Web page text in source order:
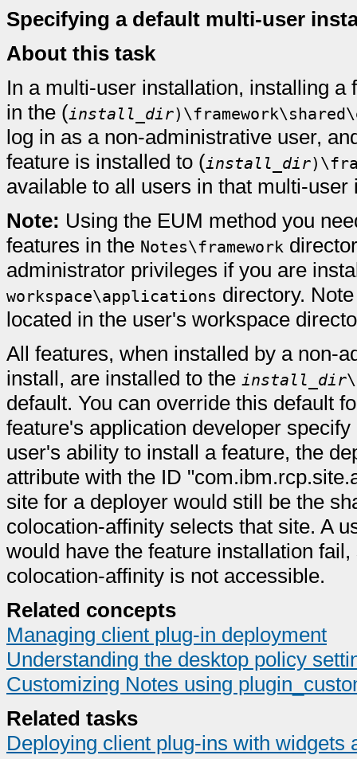
Specifying a default multi-user
About this task
In a multi-user installation, installing
in the (install_dir
log in as a non-administrative user,
feature is installed to (install_dir
available to all users in that multi-user
Note: Using the EUM method you
features in the Notes\framework
administrator privileges if you are
workspace\applications directory.
located in the user's workspace
All features, when installed by a non-
install, are installed to the install_dir
default. You can override this default
feature's application developer
user's ability to install a feature, the
attribute with the ID
site for a deployer would still be the
colocation-affinity selects that site. A
would have the feature installation
colocation-affinity is not accessible.
Related concepts
Managing client plug-in deployment
Understanding the desktop policy
Customizing Notes using
Related tasks
Deploying client plug-ins with widgets